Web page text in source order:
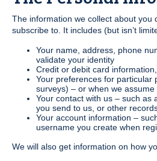
The information we collect about
subscribe to. It includes (but isn’t
Your name, address, phone
validate your identity
Credit or debit card
Your preferences for particular
surveys) – or when we
Your contact with us – such
you send to us, or other
Your account information –
username you create when
We will also get information on how